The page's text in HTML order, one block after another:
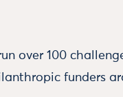
over 100
funders